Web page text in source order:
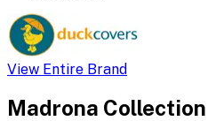
View Entire Brand
Madrona Collection